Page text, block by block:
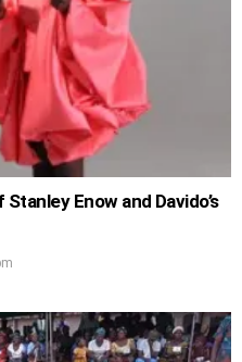
Enow and Davido’s